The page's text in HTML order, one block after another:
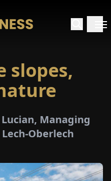
slopes,
Managing
Oberlech